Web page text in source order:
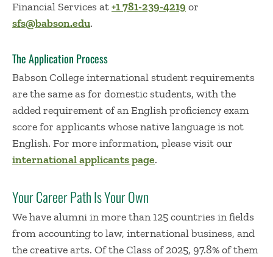
Financial Services at+1 781-239-4219 or
sfs@babson.edu.
The Application Process
Babson College international student requirements
are the same as for domestic students, with the
added requirement of an English proficiency exam
score for applicants whose native language is not
English. For more information, please visit our
international applicants page.
Your Career Path Is Your Own
We have alumni in more than 125 countries in fields
from accounting to law, international business, and
the creative arts. Of the Class of 2025, 97.8% of them